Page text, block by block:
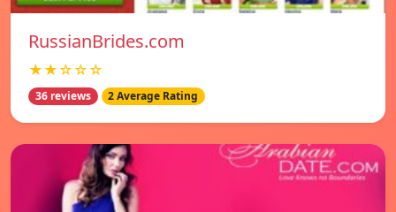
RussianBrides.com
★★☆☆☆
36 reviews 2 Average Rating